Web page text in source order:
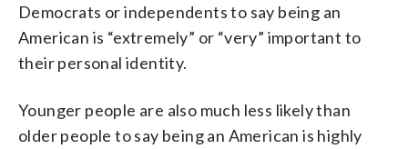
Democrats or independents to say being an
American is “extremely” or “very” important to
their personal identity.
Younger people are also much less likely than
older people to say being an American is highly